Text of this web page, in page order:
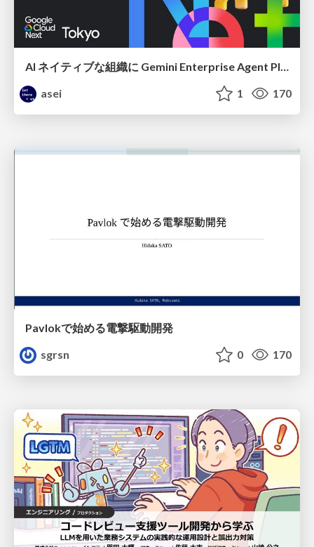
AI ネイティブな組織に Gemini Enterprise Agent Platform がなぜ必要なのか
asei
1 170
Pavlokで始める電撃駆動開発
sgrsn
0 170